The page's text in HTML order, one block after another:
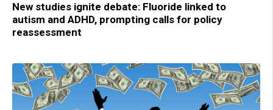
New studies ignite debate: Fluoride linked to
autism and ADHD, prompting calls for policy
reassessment